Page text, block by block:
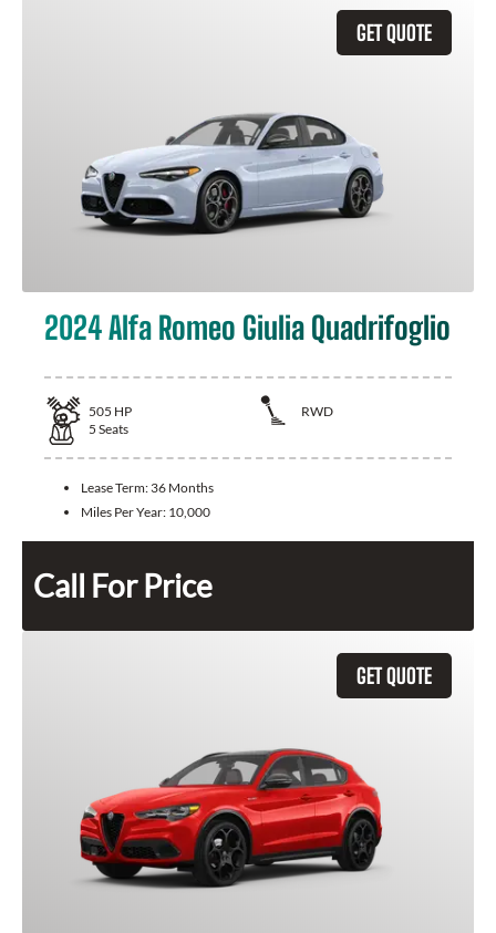
GET QUOTE
2024 Alfa Romeo Giulia Quadrifoglio
505 HP
RWD
5 Seats
Lease Term: 36 Months
Miles Per Year: 10,000
Call For Price
GET QUOTE